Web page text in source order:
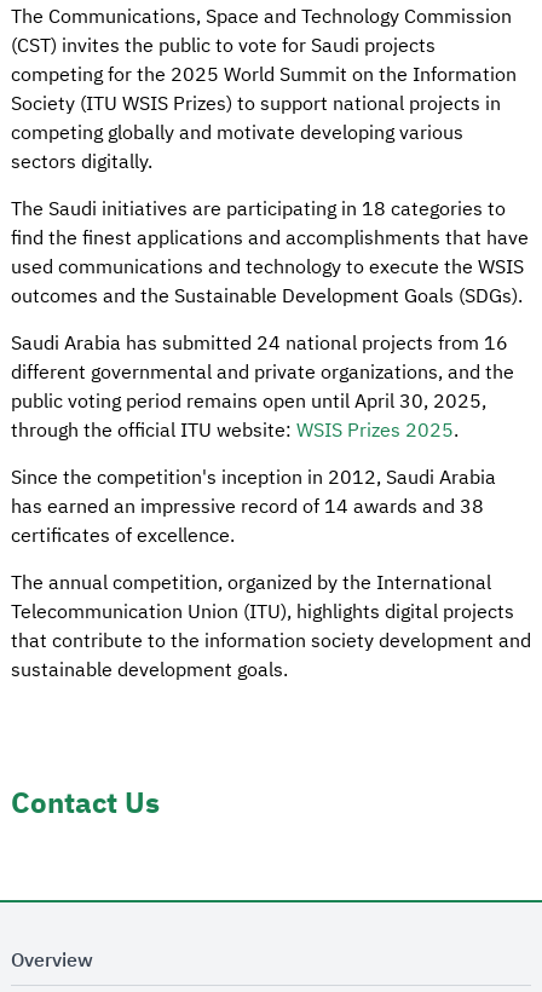
The Communications, Space and Technology Commission
(CST) invites the public to vote for Saudi projects
competing for the 2025 World Summit on the Information
Society (ITU WSIS Prizes) to support national projects in
competing globally and motivate developing various
sectors digitally.
The Saudi initiatives are participating in 18 categories to
find the finest applications and accomplishments that have
used communications and technology to execute the WSIS
outcomes and the Sustainable Development Goals (SDGs).
Saudi Arabia has submitted 24 national projects from 16
different governmental and private organizations, and the
public voting period remains open until April 30, 2025,
through the official ITU website: WSIS Prizes 2025.
Since the competition's inception in 2012, Saudi Arabia
has earned an impressive record of 14 awards and 38
certificates of excellence.
The annual competition, organized by the International
Telecommunication Union (ITU), highlights digital projects
that contribute to the information society development and
sustainable development goals.
Contact Us
Overview